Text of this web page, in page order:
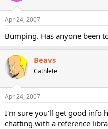
Apr 24, 2007
Bumping. Has anyone been to
Beavs
Cathlete
Apr 24, 2007
I'm sure you'll get good info
chatting with a reference